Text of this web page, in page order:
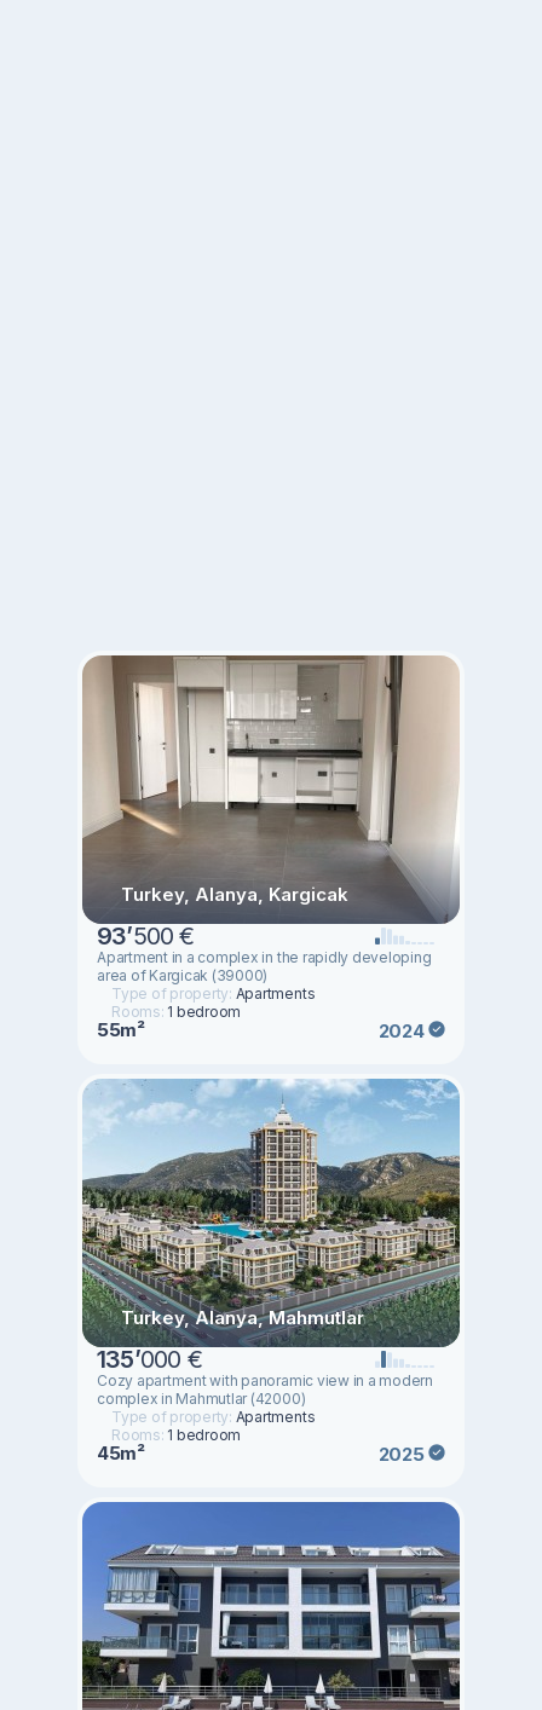
Turkey, Alanya, Kargicak
93’500 €
Apartment in a complex in the rapidly developing
area of ​​Kargicak (39000)
Type of property: Apartments
Rooms: 1 bedroom
55m² 2024
Turkey, Alanya, Mahmutlar
135’000 €
Cozy apartment with panoramic view in a modern
complex in Mahmutlar (42000)
Type of property: Apartments
Rooms: 1 bedroom
45m² 2025